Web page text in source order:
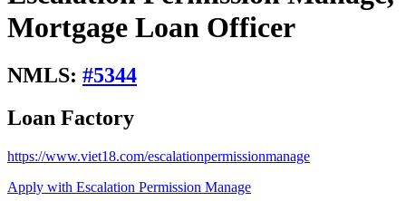
Mortgage Loan Officer
NMLS: #5344
Loan Factory
https://www.viet18.com/escalationpermissionmanage
Apply with Escalation Permission Manage